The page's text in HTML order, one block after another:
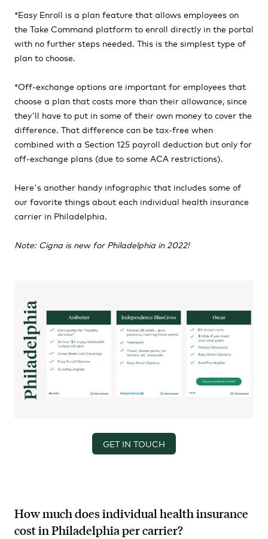
*Easy Enroll is a plan feature that allows employees on
the Take Command platform to enroll directly in the portal
with no further steps needed. This is the simplest type of
plan to choose.
*Off-exchange options are important for employees that
choose a plan that costs more than their allowance, since
they'll have to put in some of their own money to cover the
difference. That difference can be tax-free when
combined with a Section 125 payroll deduction but only for
off-exchange plans (due to some ACA restrictions).
Here's another handy infographic that includes some of
our favorite things about each individual health insurance
carrier in Philadelphia.
Note: Cigna is new for Philadelphia in 2022!
GET IN TOUCH
How much does individual health insurance
cost in Philadelphia per carrier?